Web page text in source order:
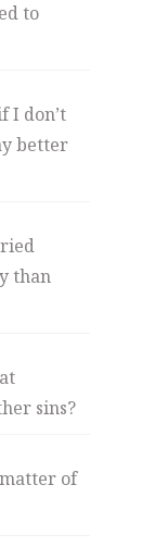
to
I don’t
better
than
sins?
of